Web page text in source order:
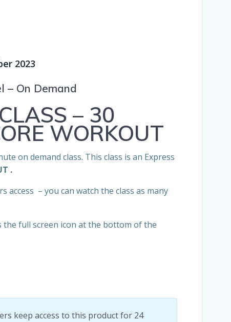
2023
– On Demand
– 30
WORKOUT
on demand class. This class is an Express
.
access – you can watch the class as many
the full screen icon at the bottom of the
keep access to this product for 24